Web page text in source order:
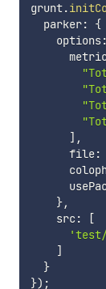
grunt.
  parker
:
{
    options
:
] ,
      file
:
},
    src
:
[
]
}
}) ;